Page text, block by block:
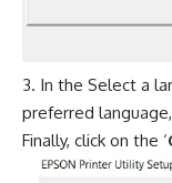
In the Select a
preferred
Finally, click on the ‘